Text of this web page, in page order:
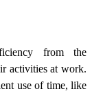
from the
activities at work.
use of time, like